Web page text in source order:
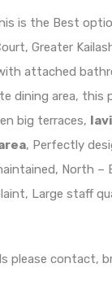
is the Best
Greater
attached
dining area, this
big terraces,
, Perfectly
North –
Large staff
please contact,